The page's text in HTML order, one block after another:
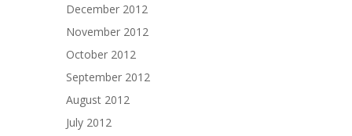
December 2012
November 2012
October 2012
September 2012
August 2012
July 2012